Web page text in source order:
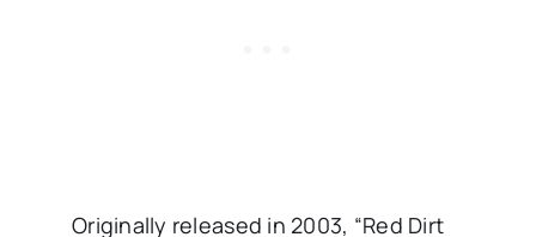
Originally released in 2003, “Red Dirt